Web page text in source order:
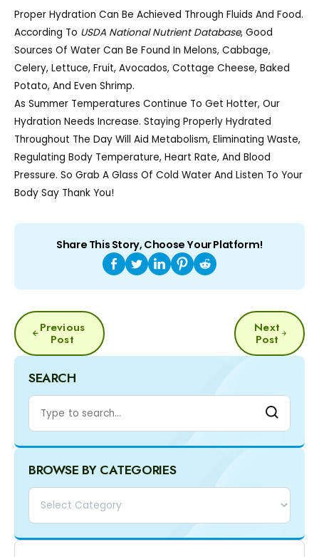
Proper Hydration Can Be Achieved Through Fluids And Food.
According To USDA National Nutrient Database, Good
Sources Of Water Can Be Found In Melons, Cabbage,
Celery, Lettuce, Fruit, Avocados, Cottage Cheese, Baked
Potato, And Even Shrimp.
As Summer Temperatures Continue To Get Hotter, Our
Hydration Needs Increase. Staying Properly Hydrated
Throughout The Day Will Aid Metabolism, Eliminating Waste,
Regulating Body Temperature, Heart Rate, And Blood
Pressure. So Grab A Glass Of Cold Water And Listen To Your
Body Say Thank You!
Share This Story, Choose Your Platform!
POST
NAVIGATION
Previous
Post
Next
Post
SEARCH
BROWSE BY CATEGORIES
Categories